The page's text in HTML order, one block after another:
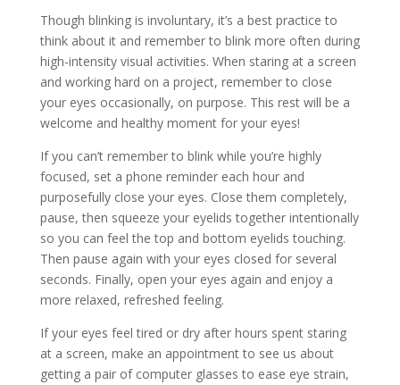
Though blinking is involuntary, it’s a best practice to
think about it and remember to blink more often during
high-intensity visual activities. When staring at a screen
and working hard on a project, remember to close
your eyes occasionally, on purpose. This rest will be a
welcome and healthy moment for your eyes!
If you can’t remember to blink while you’re highly
focused, set a phone reminder each hour and
purposefully close your eyes. Close them completely,
pause, then squeeze your eyelids together intentionally
so you can feel the top and bottom eyelids touching.
Then pause again with your eyes closed for several
seconds. Finally, open your eyes again and enjoy a
more relaxed, refreshed feeling.
If your eyes feel tired or dry after hours spent staring
at a screen, make an appointment to see us about
getting a pair of computer glasses to ease eye strain,